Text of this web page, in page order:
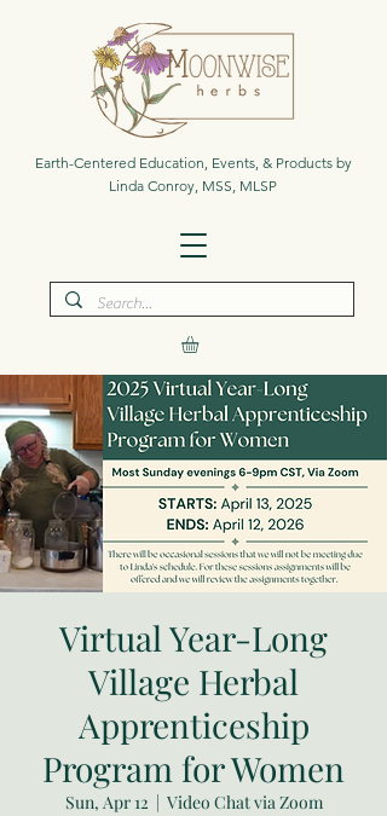
Earth-Centered Education, Events, & Products by
Linda Conroy, MSS, MLSP
Virtual Year-Long
Village Herbal
Apprenticeship
Program for Women
Sun, Apr 12
Video Chat via Zoom